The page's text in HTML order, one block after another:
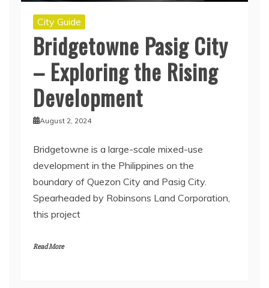
City Guide
Bridgetowne Pasig City
– Exploring the Rising
Development
August 2, 2024
Bridgetowne is a large-scale mixed-use
development in the Philippines on the
boundary of Quezon City and Pasig City.
Spearheaded by Robinsons Land Corporation,
this project
Read More